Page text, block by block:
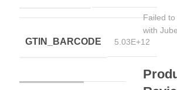
GTIN_BARCODE 5.03E+12
Failed
with